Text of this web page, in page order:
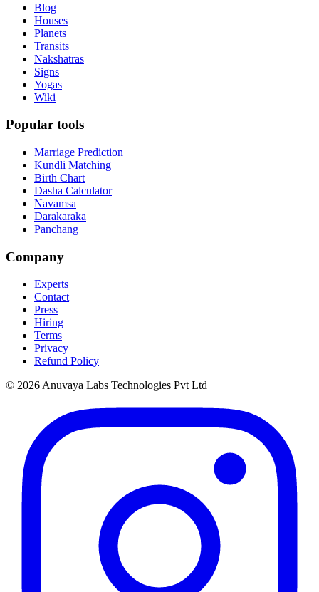
Blog
Houses
Planets
Transits
Nakshatras
Signs
Yogas
Wiki
Popular tools
Marriage Prediction
Kundli Matching
Birth Chart
Dasha Calculator
Navamsa
Darakaraka
Panchang
Company
Experts
Contact
Press
Hiring
Terms
Privacy
Refund Policy
© 2026 Anuvaya Labs Technologies Pvt Ltd